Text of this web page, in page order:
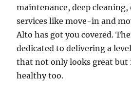
maintenance, deep cleaning,
services like move-in and
Alto has got you covered.
dedicated to delivering a
that not only looks great but
healthy too.